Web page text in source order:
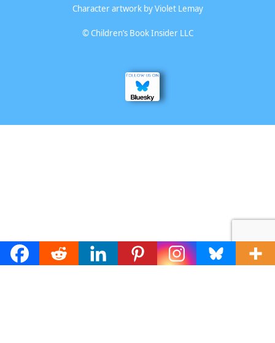
Character artwork byViolet Lemay
©Children’s Book Insider LLC